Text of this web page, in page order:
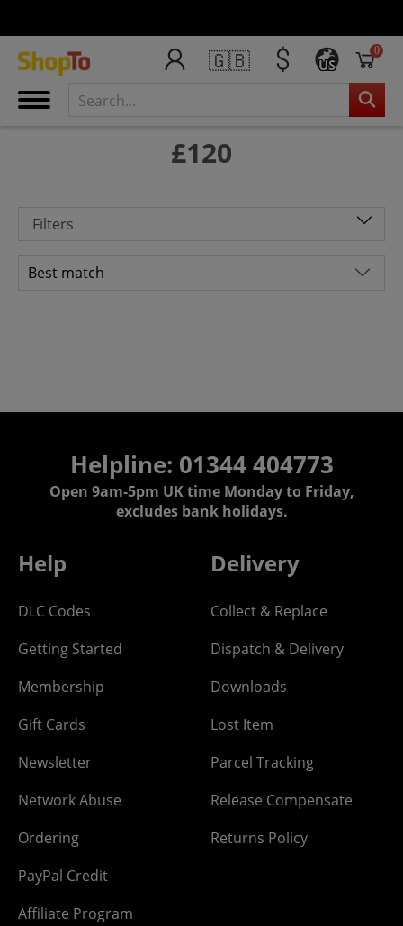
🇬🇧 US
0
£120
Filters
Helpline: 01344 404773
Open 9am-5pm UK time Monday to Friday,
excludes bank holidays.
Help
DLC Codes
Getting Started
Membership
Gift Cards
Newsletter
Network Abuse
Ordering
PayPal Credit
Affiliate Program
Delivery
Collect & Replace
Dispatch & Delivery
Downloads
Lost Item
Parcel Tracking
Release Compensate
Returns Policy